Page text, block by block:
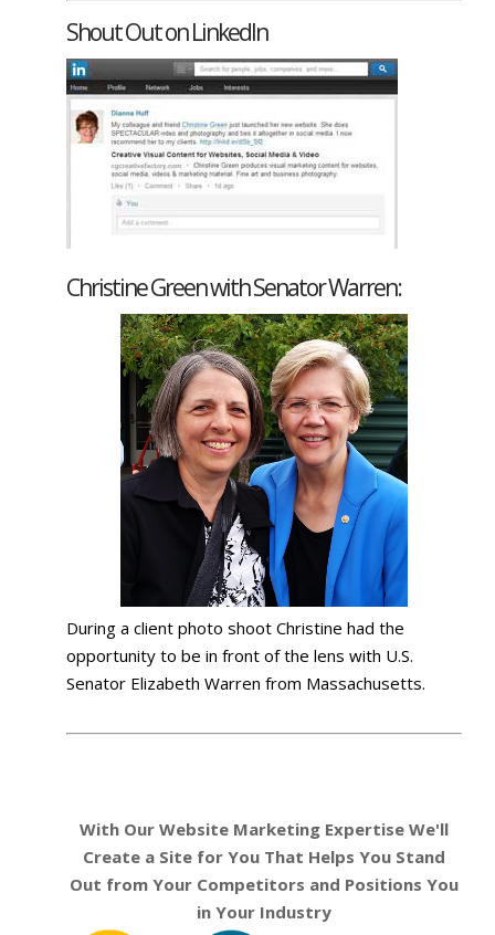
Shout Out on LinkedIn
Christine Green with Senator Warren:
During a client photo shoot Christine had the
opportunity to be in front of the lens with U.S.
Senator Elizabeth Warren from Massachusetts.
With Our Website Marketing Expertise We'll
Create a Site for You That Helps You Stand
Out from Your Competitors and Positions You
in Your Industry